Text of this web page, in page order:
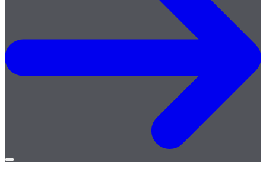
Open